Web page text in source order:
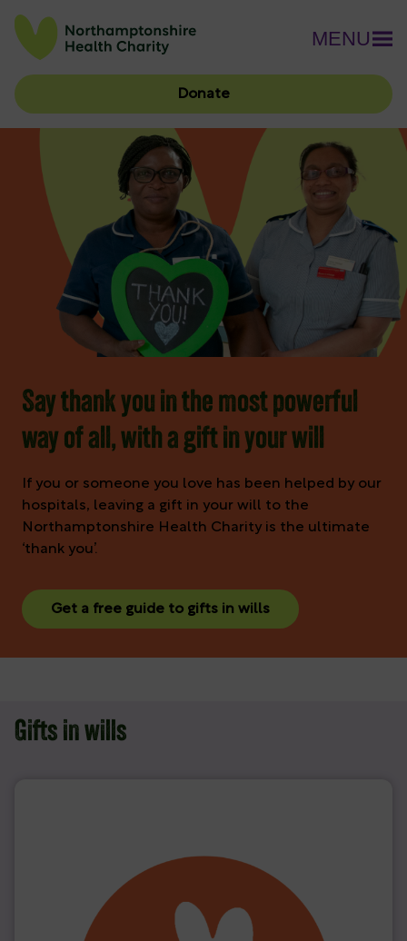
Donate
MENU
Say thank you in the most powerful
way of all, with a gift in your will
If you or someone you love has been helped by our
hospitals, leaving a gift in your will to the
Northamptonshire Health Charity is the ultimate
‘thank you’.
Get a free guide to gifts in wills
Gifts in wills